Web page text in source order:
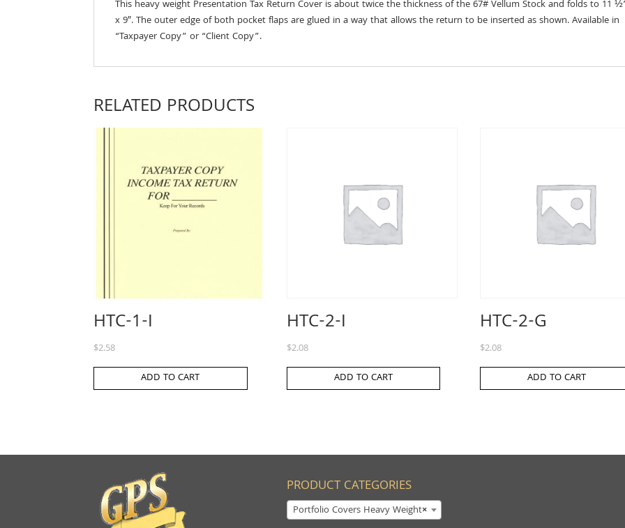
This heavy weight Presentation Tax Return Cover is about twice the thickness of the 67# Vellum Stock and folds to 11
x 9″. The outer edge of both pocket flaps are glued in a way that allows the return to be inserted as shown. Available in
“Taxpayer Copy” or “Client Copy”.
RELATED PRODUCTS
HTC-1-I
$2.58
ADD TO CART
HTC-2-I
$2.08
ADD TO CART
HTC-2-G
$2.08
ADD TO CART
PRODUCT CATEGORIES
×
Portfolio Covers Heavy Weight